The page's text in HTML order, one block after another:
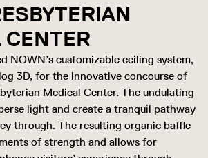
CENTER
NOWN’s customizable ceiling system,
3D, for the innovative concourse of
Medical Center. The undulating
light and create a tranquil pathway
through. The resulting organic baffle
of strength and allows for